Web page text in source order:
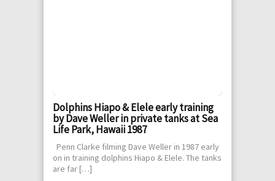
Dolphins Hiapo & Elele early training
by Dave Weller in private tanks at Sea
Life Park, Hawaii 1987
Penn Clarke filming Dave Weller in 1987 early
on in training dolphins Hiapo & Elele. The tanks
are far […]